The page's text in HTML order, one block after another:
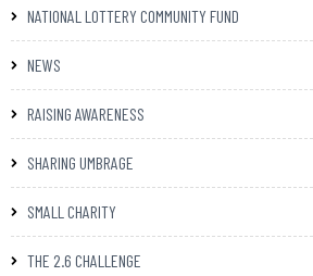
NATIONAL LOTTERY COMMUNITY FUND
NEWS
RAISING AWARENESS
SHARING UMBRAGE
SMALL CHARITY
THE 2.6 CHALLENGE